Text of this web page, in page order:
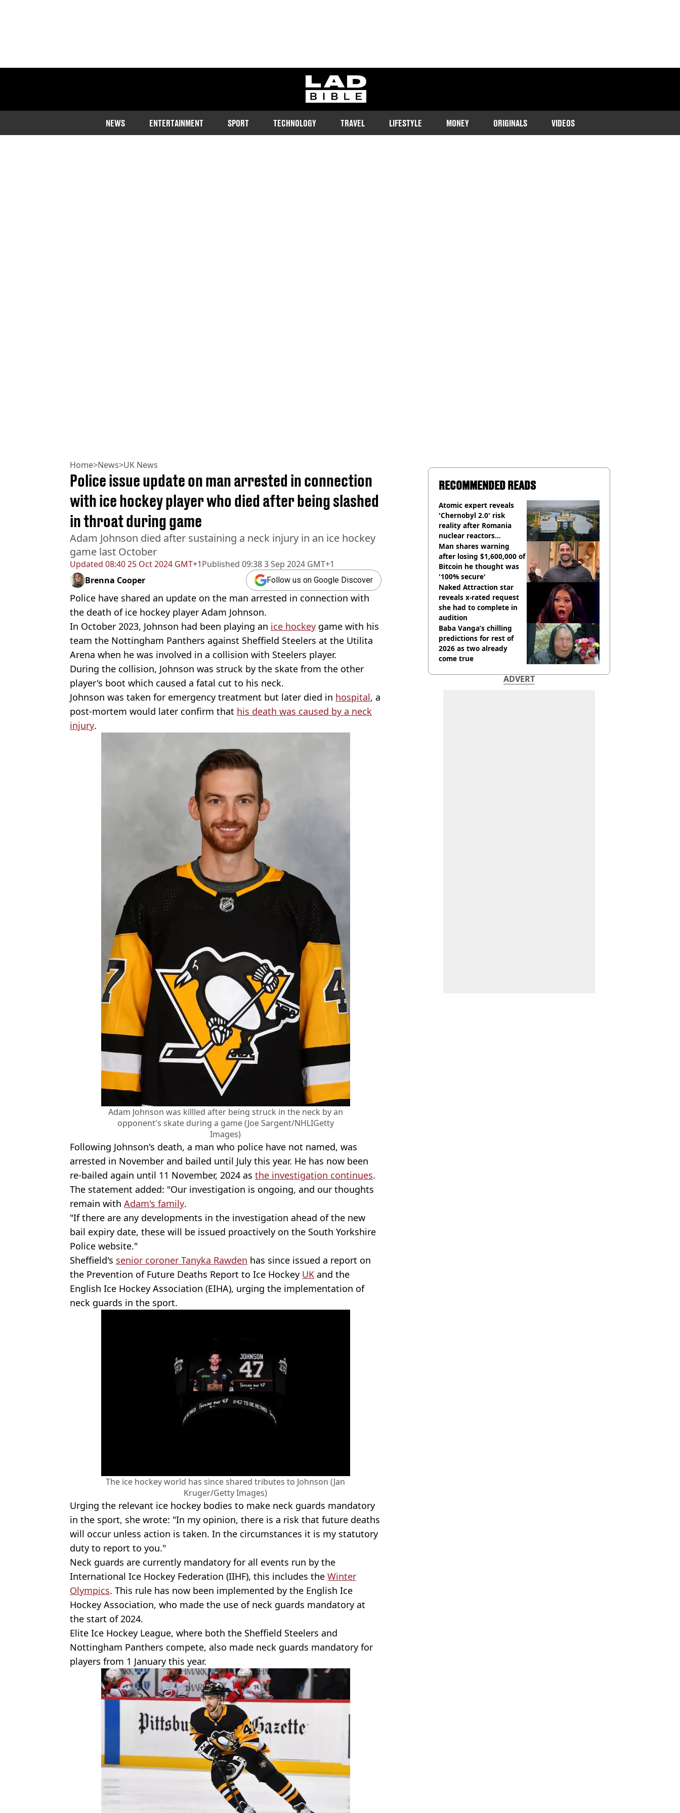
ladbible homepage
NEWS ENTERTAINMENT SPORT TECHNOLOGY TRAVEL LIFESTYLE MONEY ORIGINALS VIDEOS
Home>News>UK News
Updated 08:40 25 Oct 2024 GMT+1Published 09:38 3 Sep 2024 GMT+1
Police issue update on man arrested in connection
with ice hockey player who died after being slashed
in throat during game
Adam Johnson died after sustaining a neck injury in an ice hockey
game last October
Brenna Cooper Follow us on Google Discover
Police have shared an update on the man arrested in connection with
the death of ice hockey player Adam Johnson.
In October 2023, Johnson had been playing an ice hockey game with his
team the Nottingham Panthers against Sheffield Steelers at the Utilita
Arena when he was involved in a collision with Steelers player.
During the collision, Johnson was struck by the skate from the other
player's boot which caused a fatal cut to his neck.
Johnson was taken for emergency treatment but later died in hospital, a
post-mortem would later confirm that his death was caused by a neck
injury.
Adam Johnson was killled after being struck in the neck by an
opponent's skate during a game (Joe Sargent/NHLIGetty
Images)
Following Johnson's death, a man who police have not named, was
arrested in November and bailed until July this year. He has now been
re-bailed again until 11 November, 2024 as the investigation continues.
The statement added: "Our investigation is ongoing, and our thoughts
remain with Adam's family.
"If there are any developments in the investigation ahead of the new
bail expiry date, these will be issued proactively on the South Yorkshire
Police website."
Sheffield's senior coroner Tanyka Rawden has since issued a report on
the Prevention of Future Deaths Report to Ice Hockey UK and the
English Ice Hockey Association (EIHA), urging the implementation of
neck guards in the sport.
The ice hockey world has since shared tributes to Johnson (Jan
Kruger/Getty Images)
Urging the relevant ice hockey bodies to make neck guards mandatory
in the sport, she wrote: "In my opinion, there is a risk that future deaths
will occur unless action is taken. In the circumstances it is my statutory
duty to report to you."
Neck guards are currently mandatory for all events run by the
International Ice Hockey Federation (IIHF), this includes the Winter
Olympics. This rule has now been implemented by the English Ice
Hockey Association, who made the use of neck guards mandatory at
the start of 2024.
Elite Ice Hockey League, where both the Sheffield Steelers and
Nottingham Panthers compete, also made neck guards mandatory for
players from 1 January this year.
RECOMMENDED READS
Atomic expert reveals
'Chernobyl 2.0' risk
reality after Romania
nuclear reactors
shutdown
Man shares warning
after losing $1,600,000 of
Bitcoin he thought was
'100% secure'
Naked Attraction star
reveals x-rated request
she had to complete in
audition
Baba Vanga’s chilling
predictions for rest of
2026 as two already
come true
ADVERT